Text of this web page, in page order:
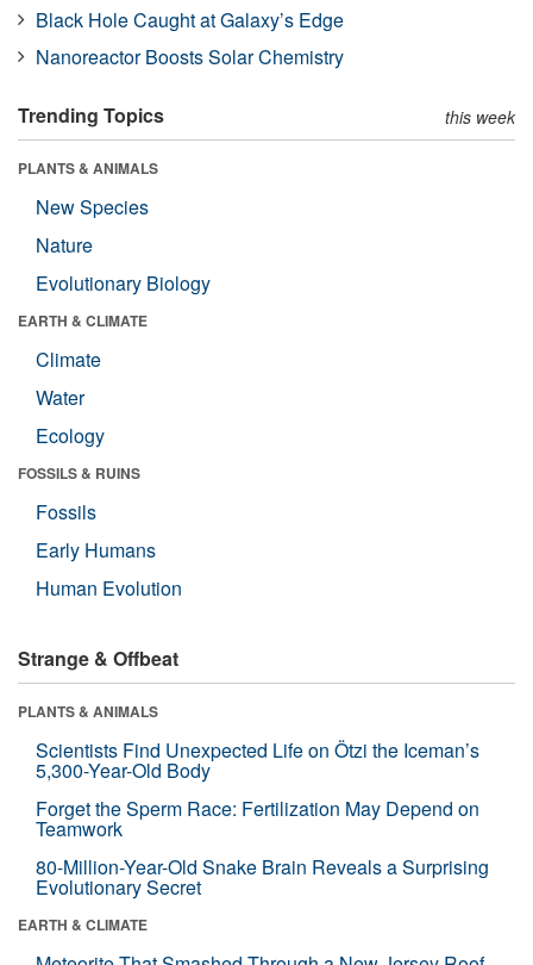
Black Hole Caught at Galaxy’s Edge
Nanoreactor Boosts Solar Chemistry
Trending Topics this week
PLANTS & ANIMALS
New Species
Nature
Evolutionary Biology
EARTH & CLIMATE
Climate
Water
Ecology
FOSSILS & RUINS
Fossils
Early Humans
Human Evolution
Strange & Offbeat
PLANTS & ANIMALS
Scientists Find Unexpected Life on Ötzi the Iceman’s
5,300-Year-Old Body
Forget the Sperm Race: Fertilization May Depend on
Teamwork
80-Million-Year-Old Snake Brain Reveals a Surprising
Evolutionary Secret
EARTH & CLIMATE